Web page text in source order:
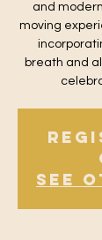
and
moving
breath and
See